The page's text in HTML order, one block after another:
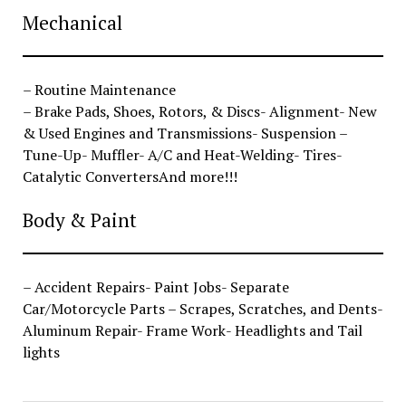
Mechanical
– Routine Maintenance
– Brake Pads, Shoes, Rotors, & Discs- Alignment- New
& Used Engines and Transmissions- Suspension –
Tune-Up- Muffler- A/C and Heat-Welding- Tires-
Catalytic ConvertersAnd more!!!
Body & Paint
– Accident Repairs- Paint Jobs- Separate
Car/Motorcycle Parts – Scrapes, Scratches, and Dents-
Aluminum Repair- Frame Work- Headlights and Tail
lights